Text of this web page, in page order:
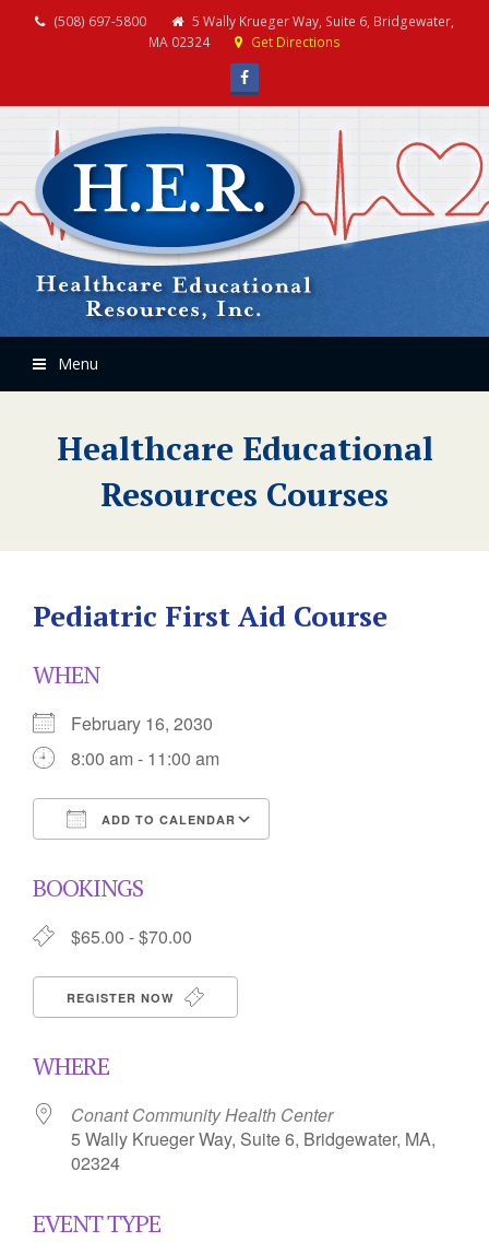
(508) 697-5800
5 Wally Krueger Way, Suite 6, Bridgewater,
MA 02324
Get Directions
Facebook
Menu
Healthcare Educational
Resources Courses
Pediatric First Aid Course
WHEN
February 16, 2030
8:00 am - 11:00 am
ADD TO CALENDAR
BOOKINGS
$65.00 - $70.00
REGISTER NOW
WHERE
Conant Community Health Center
5 Wally Krueger Way, Suite 6, Bridgewater, MA,
02324
EVENT TYPE